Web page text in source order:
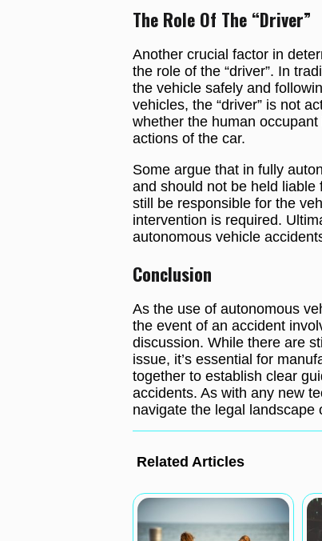
The Role Of The “Driver”
Another crucial factor in
the role of the “driver”. In
the vehicle safely and
vehicles, the “driver” is not
whether the human
actions of the car.
Some argue that in fully
and should not be held
still be responsible for the
intervention is required.
autonomous vehicle
Conclusion
As the use of autonomous
the event of an accident
discussion. While there are
issue, it’s essential for
together to establish clear
accidents. As with any new
navigate the legal landscape
Related Articles